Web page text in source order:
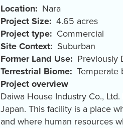
Location
Nara
Project Size
4.65 acres
Project type
Commercial
Site Context
Suburban
Former Land Use
Previously
Terrestrial Biome
Temperate
Project overview
Daiwa House Industry Co.,
Japan. This facility is a place
and where human resources